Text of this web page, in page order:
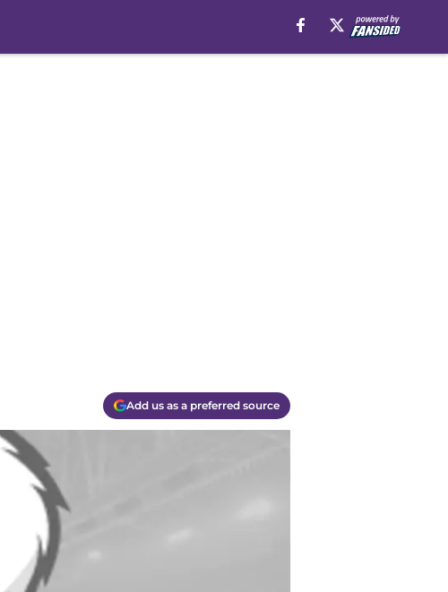
Add us as a preferred source